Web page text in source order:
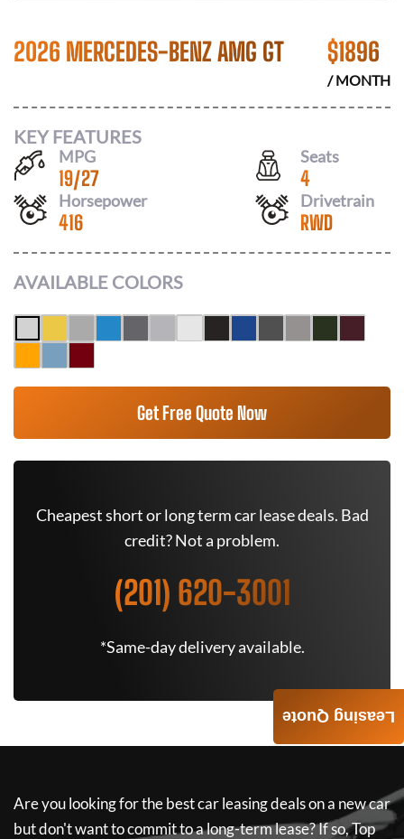
2026 MERCEDES-BENZ AMG GT $1896
/ MONTH
KEY FEATURES
MPG
19/27
Seats
4
Horsepower
416
Drivetrain
RWD
AVAILABLE COLORS
Get Free Quote Now
Cheapest short or long term car lease deals. Bad
credit? Not a problem.
(201) 620-3001
*Same-day delivery available.
Are you looking for the best car leasing deals on a new car
but don't want to commit to a long-term lease? If so,Top
Leasing Quote